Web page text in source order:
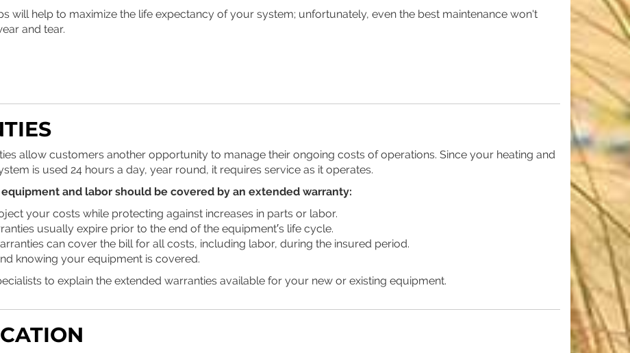
will help to maximize the life expectancy of your system; unfortunately, even the best maintenance won't
and tear.
allow customers another opportunity to manage their ongoing costs of operations. Since your heating and
is used 24 hours a day, year round, it requires service as it operates.
and labor should be covered by an extended warranty:
your costs while protecting against increases in parts or labor.
usually expire prior to the end of the equipment′s life cycle.
can cover the bill for all costs, including labor, during the insured period.
knowing your equipment is covered.
to explain the extended warranties available for your new or existing equipment.